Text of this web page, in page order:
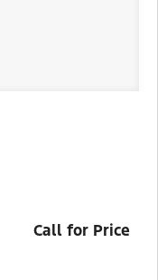
Call for Price